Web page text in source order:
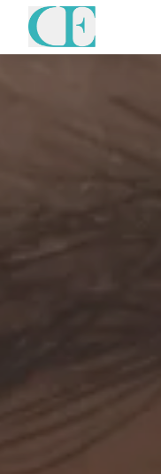
Home Aesthetic Gynecology